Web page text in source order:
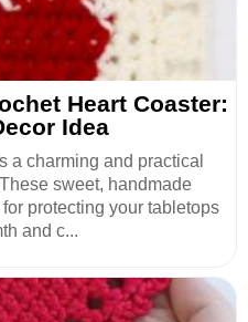
Heart Coaster:
Idea
a charming and practical
sweet, handmade
protecting your tabletops
and c...